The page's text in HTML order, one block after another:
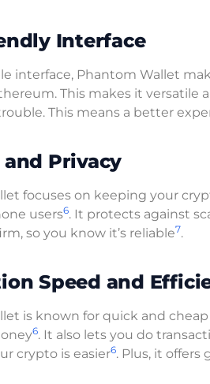
Interface
interface, Phantom Wallet
This makes it versatile
This means a better
Privacy
focuses on keeping your
users6. It protects against
so you know it’s reliable7.
Speed and
is known for quick and
6. It also lets you do
crypto is easier6. Plus, it offers